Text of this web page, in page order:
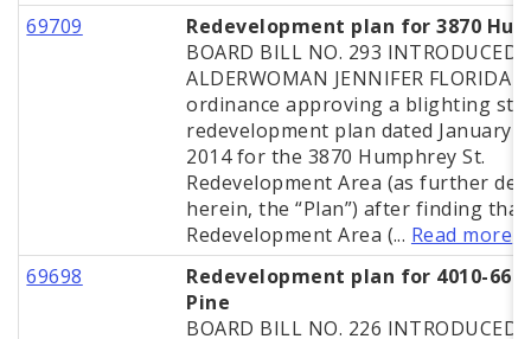
69709
Redevelopment plan for 3870
BOARD BILL NO. 293 INTRODUCED
ALDERWOMAN JENNIFER FLORIDA
ordinance approving a blighting
redevelopment plan dated January
2014 for the 3870 Humphrey St.
Redevelopment Area (as further
herein, the “Plan”) after finding that
Redevelopment Area (... Read more
69698
Redevelopment plan for 4010-66
Pine
BOARD BILL NO. 226 INTRODUCED